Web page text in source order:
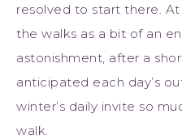
resolved to start there.
the walks as a bit of an
astonishment, after a
anticipated each day’s
winter’s daily invite so
walk.